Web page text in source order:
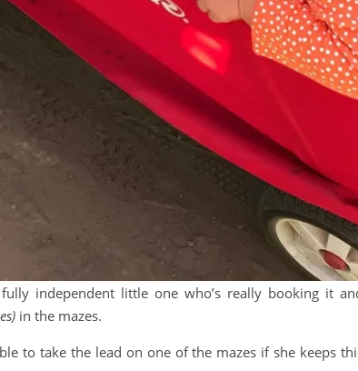
independent little one who’s really booking it
in the mazes.
to take the lead on one of the mazes if she keeps